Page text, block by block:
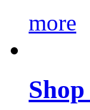
more